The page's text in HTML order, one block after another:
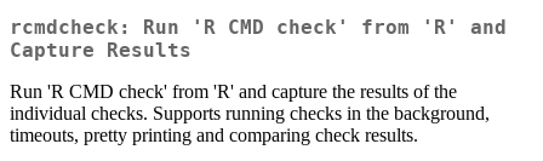
rcmdcheck: Run 'R CMD check' from 'R' and
Capture Results
Run 'R CMD check' from 'R' and capture the results of the
individual checks. Supports running checks in the background,
timeouts, pretty printing and comparing check results.